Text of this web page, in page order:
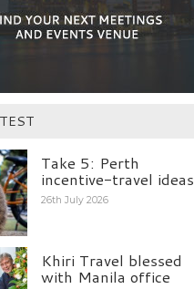
Take 5: Perth
incentive-travel ideas
26th July 2026
Khiri Travel blessed
with Manila office